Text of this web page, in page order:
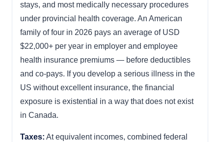
stays, and most medically necessary procedures
under provincial health coverage. An American
family of four in 2026 pays an average of USD
$22,000+ per year in employer and employee
health insurance premiums — before deductibles
and co-pays. If you develop a serious illness in the
US without excellent insurance, the financial
exposure is existential in a way that does not exist
in Canada.
Taxes: At equivalent incomes, combined federal